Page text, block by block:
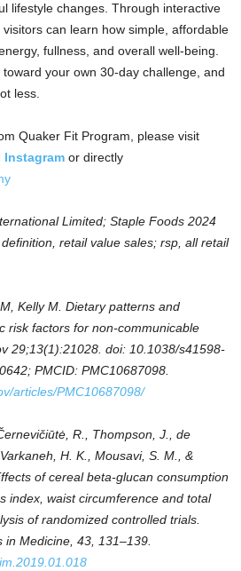
lifestyle changes. Through interactive
can learn how simple, affordable
fullness, and overall well-being.
your own 30-day challenge, and
less.
Quaker Fit Program, please visit
Instagram or directly
Limited; Staple Foods 2024
retail value sales; rsp, all retail
Kelly M. Dietary patterns and
risk factors for non-communicable
29;13(1):21028. doi: 10.1038/s41598-
PMCID: PMC10687098.
articles/PMC10687098/
R., Thompson, J., de
H. K., Mousavi, S. M., &
of cereal beta-glucan consumption
index, waist circumference and total
of randomized controlled trials.
Medicine, 43, 131–139.